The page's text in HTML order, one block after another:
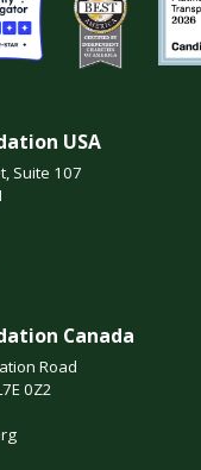
USA
Suite 107
Canada
Road
0Z2